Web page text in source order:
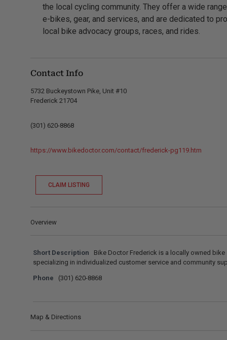
the local cycling community. They offer a wide
e-bikes, gear, and services, and are dedicated to
local bike advocacy groups, races, and rides.
Contact Info
5732 Buckeystown Pike, Unit #10
Frederick 21704
(301) 620-8868
https://www.bikedoctor.com/contact/frederick-pg119.htm
CLAIM LISTING
Overview
Short Description
Bike Doctor Frederick is a locally owned bike
specializing in individualized customer service and community
Phone (301) 620-8868
Map & Directions